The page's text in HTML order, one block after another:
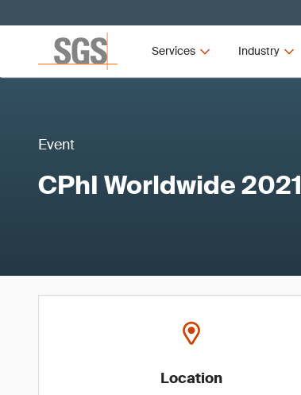
Services Industry
Event
CPhI Worldwide 2021
Location